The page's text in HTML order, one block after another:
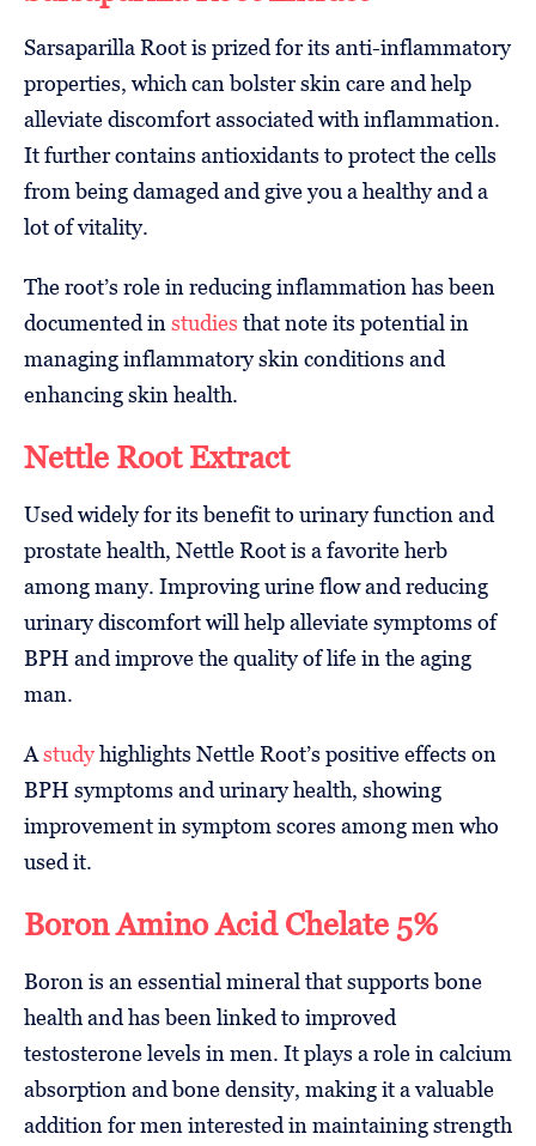
Sarsaparilla Root is prized for its anti-inflammatory
properties, which can bolster skin care and help
alleviate discomfort associated with inflammation.
It further contains antioxidants to protect the cells
from being damaged and give you a healthy and a
lot of vitality.
The root’s role in reducing inflammation has been
documented in studies that note its potential in
managing inflammatory skin conditions and
enhancing skin health.
Nettle Root Extract
Used widely for its benefit to urinary function and
prostate health, Nettle Root is a favorite herb
among many. Improving urine flow and reducing
urinary discomfort will help alleviate symptoms of
BPH and improve the quality of life in the aging
man.
Astudyhighlights Nettle Root’s positive effects on
BPH symptoms and urinary health, showing
improvement in symptom scores among men who
used it.
Boron Amino Acid Chelate 5%
Boron is an essential mineral that supports bone
health and has been linked to improved
testosterone levels in men. It plays a role in calcium
absorption and bone density, making it a valuable
addition for men interested in maintaining strength